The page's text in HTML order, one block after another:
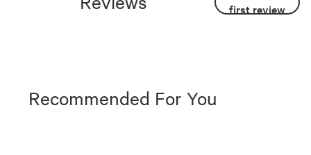
first review
Recommended For You